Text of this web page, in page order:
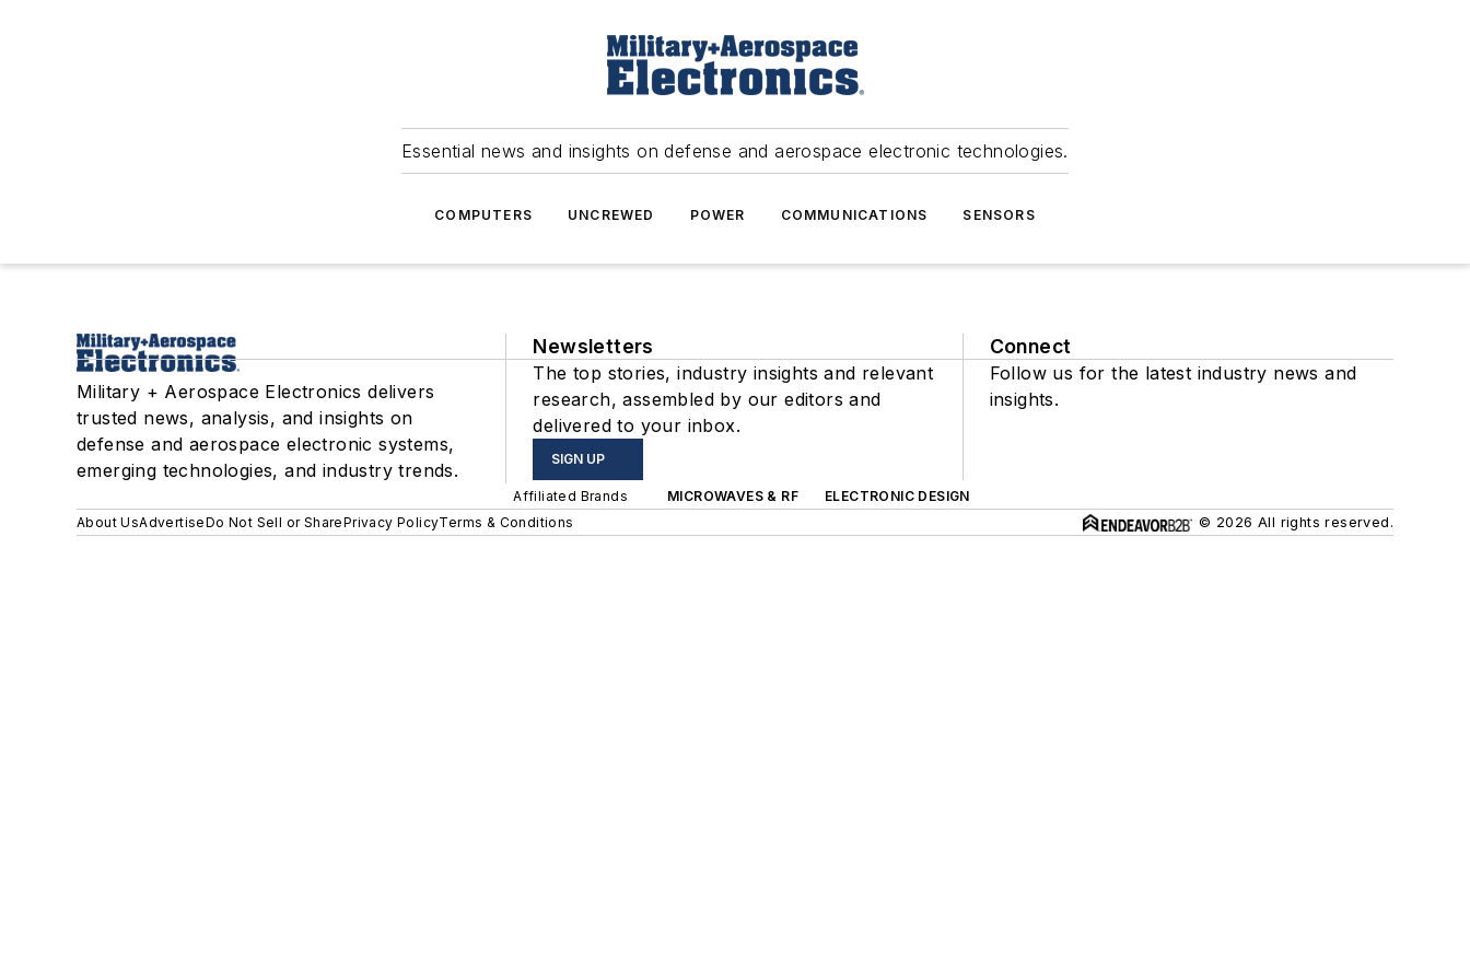
Essential news and insights on defense and aerospace electronic technologies.
COMPUTERS UNCREWED POWER COMMUNICATIONS SENSORS
Military + Aerospace Electronics delivers
trusted news, analysis, and insights on
defense and aerospace electronic systems,
emerging technologies, and industry trends.
Newsletters
The top stories, industry insights and relevant
research, assembled by our editors and
delivered to your inbox.
SIGN UP
Connect
Follow us for the latest industry news and
insights.
Affiliated Brands MICROWAVES & RF
ELECTRONIC DESIGN
About UsAdvertiseDo Not Sell or SharePrivacy PolicyTerms & Conditions © 2026 All rights reserved.